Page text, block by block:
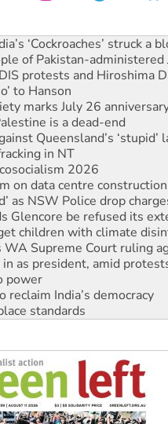
to reject midterm election
‘Cockroaches’ struck a
of Pakistan-administered
protests and Hiroshima
to Hanson
marks July 26
is a dead-end
Queensland’s ‘stupid’
in NT
2026
on data centre construction
as NSW Police drop
Glencore be refused its
children with climate
Supreme Court ruling
as president, amid
power
reclaim India’s democracy
standards
push for water rights